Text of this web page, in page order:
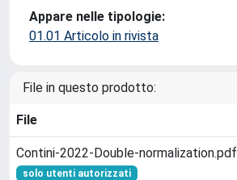
Appare nelle tipologie:
01.01 Articolo in rivista
File in questo prodotto:
File
Contini-2022-Double-normalization.pdf
solo utenti autorizzati